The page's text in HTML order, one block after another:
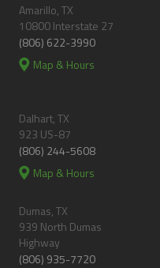
Amarillo, TX
10800 Interstate 27
(806) 622-3990
Map & Hours
Dalhart, TX
923 US-87
(806) 244-5608
Map & Hours
Dumas, TX
939 North Dumas
Highway
(806) 935-7720